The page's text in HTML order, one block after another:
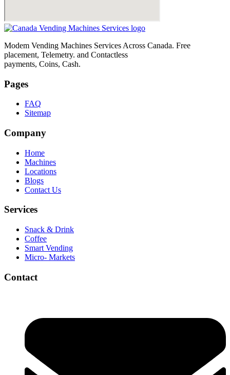
Modem Vending Machines Services Across Canada. Free
placement, Telemetry. and Contactless
payments, Coins, Cash.
Pages
FAQ
Sitemap
Company
Home
Machines
Locations
Blogs
Contact Us
Services
Snack & Drink
Coffee
Smart Vending
Micro- Markets
Contact